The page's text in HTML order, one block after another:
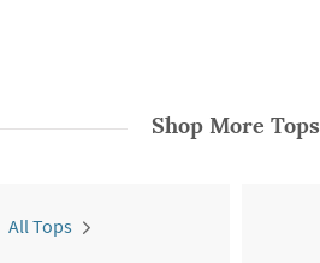
Shop More Tops
All Tops